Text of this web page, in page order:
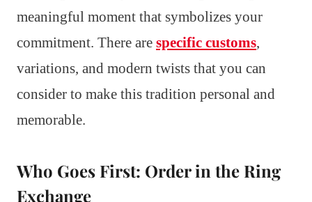
meaningful moment that symbolizes your
commitment. There are specific customs,
variations, and modern twists that you can
consider to make this tradition personal and
memorable.
Who Goes First: Order in the Ring
Exchange